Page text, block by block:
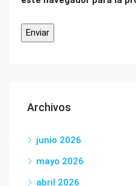
Archivos
junio 2026
mayo 2026
abril 2026